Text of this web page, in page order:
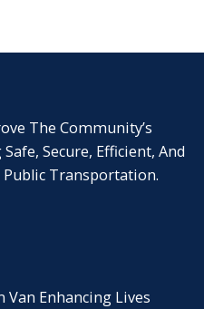
The Community’s
Secure, Efficient, And
Public Transportation.
Van Enhancing Lives